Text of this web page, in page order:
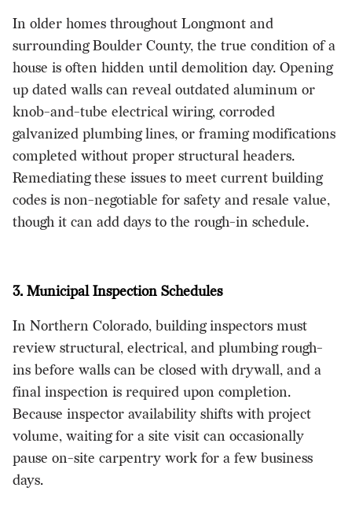
In older homes throughout Longmont and
surrounding Boulder County, the true condition of a
house is often hidden until demolition day. Opening
up dated walls can reveal outdated aluminum or
knob-and-tube electrical wiring, corroded
galvanized plumbing lines, or framing modifications
completed without proper structural headers.
Remediating these issues to meet current building
codes is non-negotiable for safety and resale value,
though it can add days to the rough-in schedule.
3. Municipal Inspection Schedules
In Northern Colorado, building inspectors must
review structural, electrical, and plumbing rough-
ins before walls can be closed with drywall, and a
final inspection is required upon completion.
Because inspector availability shifts with project
volume, waiting for a site visit can occasionally
pause on-site carpentry work for a few business
days.